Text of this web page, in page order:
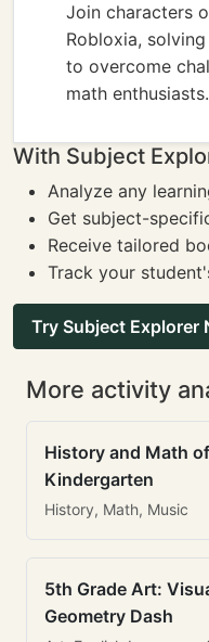
Join characters
Robloxia,
to overcome
math enthusiasts.
With Subject
Analyze any
Get subject-
Receive tailored
Track your
Try Subject Explorer
More activity
History and Math
Kindergarten
History, Math, Music
5th Grade Art:
Geometry Dash